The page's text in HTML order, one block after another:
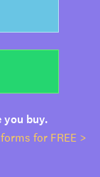
you buy.
for FREE >